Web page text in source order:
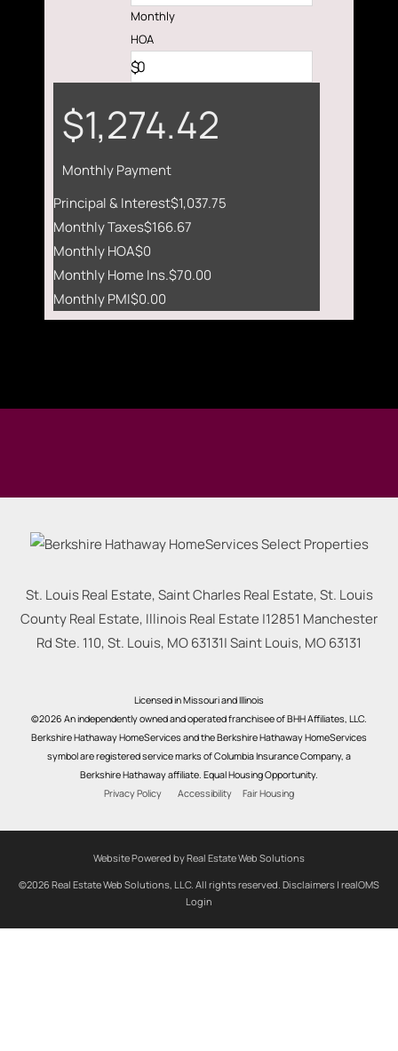
Monthly
HOA
$
$1,274.42
Monthly Payment
Principal & Interest$1,037.75
Monthly Taxes$166.67
Monthly HOA$0
Monthly Home Ins.$70.00
Monthly PMI$0.00
St. Louis Real Estate, Saint Charles Real Estate, St. Louis
County Real Estate, Illinois Real Estate |12851 Manchester
Rd Ste. 110, St. Louis, MO 63131|Saint Louis, MO63131
Licensed in Missouri and Illinois
©2026 An independently owned and operated franchisee of BHH Affiliates, LLC.
Berkshire Hathaway HomeServices and the Berkshire Hathaway HomeServices
symbol are registered service marks of Columbia Insurance Company, a
Berkshire Hathaway affiliate. Equal Housing Opportunity.
Privacy Policy
Accessibility Fair Housing
Website Powered by Real Estate Web Solutions
©2026 Real Estate Web Solutions, LLC. All rights reserved. Disclaimers | realOMS
Login